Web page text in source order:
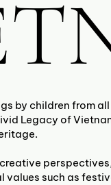
by children from
Legacy of
such as